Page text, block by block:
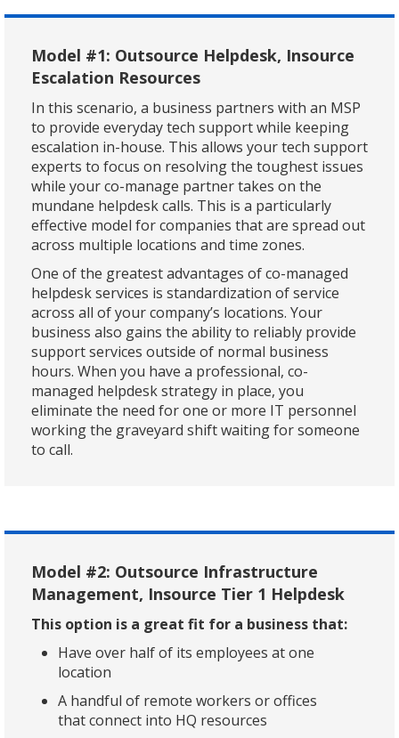
Model #1: Outsource Helpdesk, Insource
Escalation Resources
In this scenario, a business partners with an MSP
to provide everyday tech support while keeping
escalation in-house. This allows your tech support
experts to focus on resolving the toughest issues
while your co-manage partner takes on the
mundane helpdesk calls. This is a particularly
effective model for companies that are spread out
across multiple locations and time zones.
One of the greatest advantages of co-managed
helpdesk services is standardization of service
across all of your company’s locations. Your
business also gains the ability to reliably provide
support services outside of normal business
hours. When you have a professional, co-
managed helpdesk strategy in place, you
eliminate the need for one or more IT personnel
working the graveyard shift waiting for someone
to call.
Model #2: Outsource Infrastructure
Management, Insource Tier 1 Helpdesk
This option is a great fit for a business that:
Have over half of its employees at one
location
A handful of remote workers or offices
that connect into HQ resources